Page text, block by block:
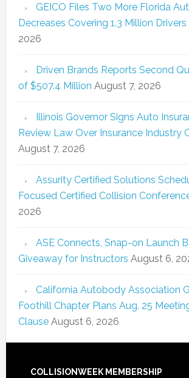
GEICO Files Two More Florida
Decreases Covering 1.3 Million Drivers
2026
Driven Brands Reports Second
of $507.4 Million August 7, 2026
Illinois Governor Signs Auto
Review Law Over Insurance Industry
August 7, 2026
Assurity Certified Solutions
Focused Certified Collision
2026
ASE Connects, Snap-on Launch
Giveaway for Instructors August 6,
California Autobody Association
Foothill Chapter Plans Aug. 25
Clause August 6, 2026
COLLISIONWEEK MEMBERSHIP